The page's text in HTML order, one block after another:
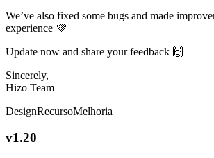
We’ve also fixed some bugs and made
experience 💜
Update now and share your feedback 🙌
Sincerely,
Hizo Team
DesignRecursoMelhoria
v1.20